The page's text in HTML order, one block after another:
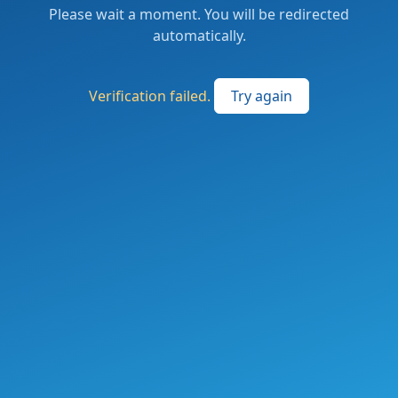
Please wait a moment. You will be redirected
automatically.
Verification failed. Try again